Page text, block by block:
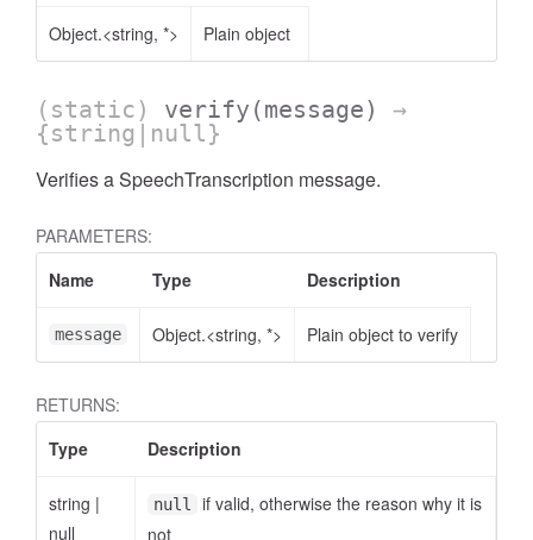
Object.<string, *> Plain object
(static) verify (message)
→
{string|null}
Verifies a SpeechTranscription message.
PARAMETERS:
Name
Type Description
message Object.<string, *> Plain object to verify
RETURNS:
Type
Description
string |
null
null
if valid, otherwise the reason why it is
not